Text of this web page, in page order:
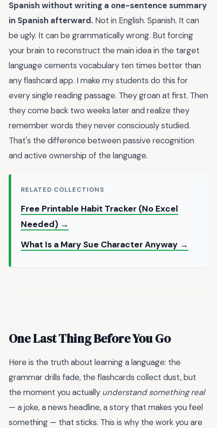
Spanish without writing a one-sentence summary
in Spanish afterward. Not in English. Spanish. It can
be ugly. It can be grammatically wrong. But forcing
your brain to reconstruct the main idea in the target
language cements vocabulary ten times better than
any flashcard app. I make my students do this for
every single reading passage. They groan at first. Then
they come back two weeks later and realize they
remember words they never consciously studied.
That's the difference between passive recognition
and active ownership of the language.
RELATED COLLECTIONS
Free Printable Habit Tracker (No Excel
Needed) →
What Is a Mary Sue Character Anyway →
One Last Thing Before You Go
Here is the truth about learning a language: the
grammar drills fade, the flashcards collect dust, but
the moment you actually understand something real
— a joke, a news headline, a story that makes you feel
something — that sticks. This is why the work you are